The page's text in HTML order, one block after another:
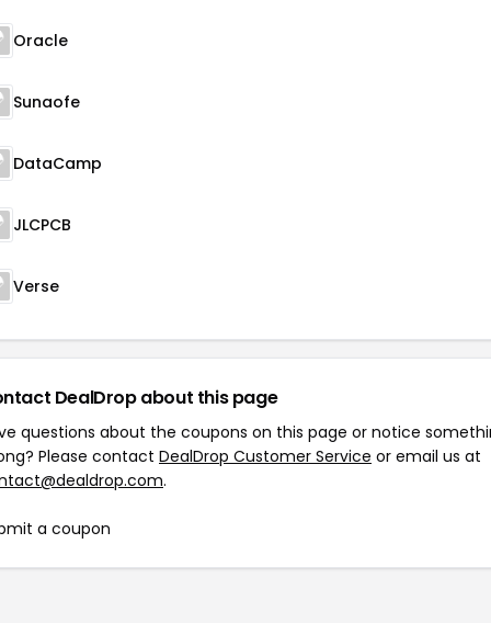
Oracle
Sunaofe
DataCamp
JLCPCB
Verse
DealDrop about this page
questions about the coupons on this page or notice
Please contact DealDrop Customer Service or email us at
.
a coupon